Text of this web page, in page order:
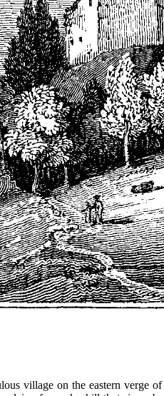
village on the eastern verge